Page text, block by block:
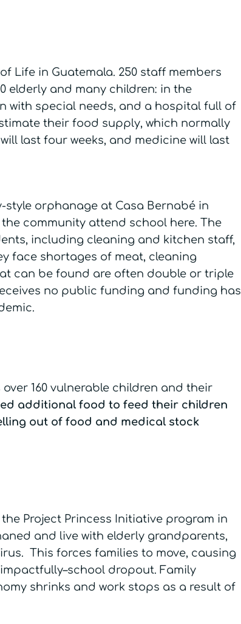
Life in Guatemala. 250 staff members
elderly and many children: in the
with special needs, and a hospital full of
their food supply, which normally
last four weeks, and medicine will last
style orphanage at Casa Bernabé in
community attend school here. The
including cleaning and kitchen staff,
face shortages of meat, cleaning
can be found are often double or triple
no public funding and funding has
160 vulnerable children and their
additional food to feed their children
out of food and medical stock
Project Princess Initiative program in
and live with elderly grandparents,
This forces families to move, causing
dropout. Family
shrinks and work stops as a result of